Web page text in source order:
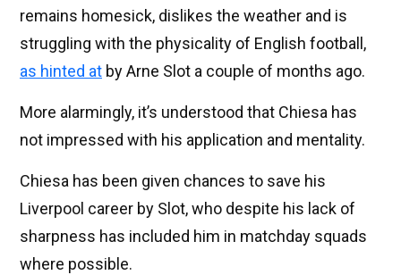
remains homesick, dislikes the weather and is
struggling with the physicality of English football,
as hinted at by Arne Slot a couple of months ago.
More alarmingly, it’s understood that Chiesa has
not impressed with his application and mentality.
Chiesa has been given chances to save his
Liverpool career by Slot, who despite his lack of
sharpness has included him in matchday squads
where possible.